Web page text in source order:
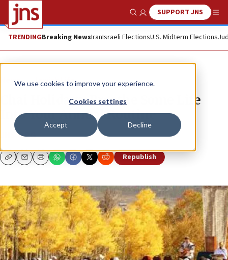
We use cookies to improve your experience.
Cookies settings
Accept Decline
Show SearchSUPPORT JNS
TRENDINGBreaking NewsIranIsraeli ElectionsU.S. Midterm Elections
News Jewish Life
Chai Holidays: Breathe Some Life
Into Your Annual Routine
JNS.ORG
CopyEmailPrint Republish